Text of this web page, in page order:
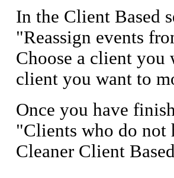
In the Client Based
"Reassign events
Choose a client you
client you want to
Once you have
"Clients who do not
Cleaner Client